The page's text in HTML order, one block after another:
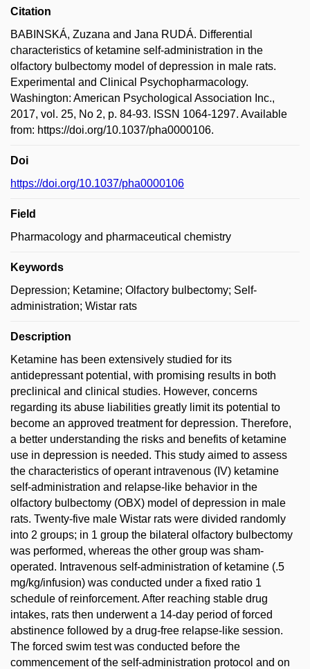
Citation
BABINSKÁ, Zuzana and Jana RUDÁ. Differential
characteristics of ketamine self-administration in the
olfactory bulbectomy model of depression in male rats.
Experimental and Clinical Psychopharmacology.
Washington: American Psychological Association Inc.,
2017, vol. 25, No 2, p. 84-93. ISSN 1064-1297. Available
from: https://doi.org/10.1037/pha0000106.
Doi
https://doi.org/10.1037/pha0000106
Field
Pharmacology and pharmaceutical chemistry
Keywords
Depression; Ketamine; Olfactory bulbectomy; Self-
administration; Wistar rats
Description
Ketamine has been extensively studied for its
antidepressant potential, with promising results in both
preclinical and clinical studies. However, concerns
regarding its abuse liabilities greatly limit its potential to
become an approved treatment for depression. Therefore,
a better understanding the risks and benefits of ketamine
use in depression is needed. This study aimed to assess
the characteristics of operant intravenous (IV) ketamine
self-administration and relapse-like behavior in the
olfactory bulbectomy (OBX) model of depression in male
rats. Twenty-five male Wistar rats were divided randomly
into 2 groups; in 1 group the bilateral olfactory bulbectomy
was performed, whereas the other group was sham-
operated. Intravenous self-administration of ketamine (.5
mg/kg/infusion) was conducted under a fixed ratio 1
schedule of reinforcement. After reaching stable drug
intakes, rats then underwent a 14-day period of forced
abstinence followed by a drug-free relapse-like session.
The forced swim test was conducted before the
commencement of the self-administration protocol and on